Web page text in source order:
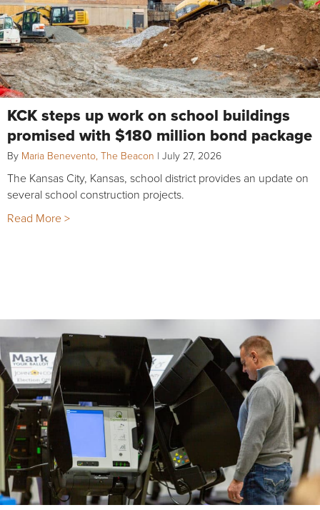
KCK steps up work on school buildings
promised with $180 million bond package
By Maria Benevento, The Beacon | July 27, 2026
The Kansas City, Kansas, school district provides an update on
several school construction projects.
Read More >